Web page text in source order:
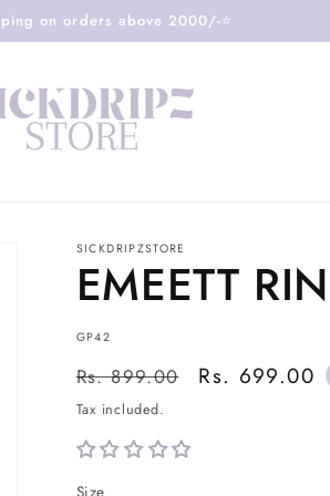
on orders above 2000/-⭐️
SICKDRIPZSTORE
EMEETT
SKU:
GP42
Regular
price
Rs. 899.00
Sale
Rs. 699.00
Tax included.